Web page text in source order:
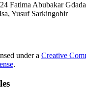
Fatima Abubakar
Yusuf Sarkingobir
under a Creative
.